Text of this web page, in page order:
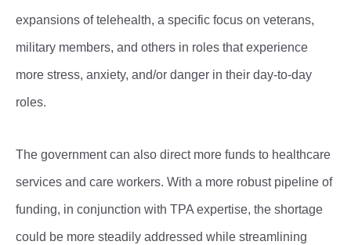
expansions of telehealth, a specific focus on veterans,
military members, and others in roles that experience
more stress, anxiety, and/or danger in their day-to-day
roles.
The government can also direct more funds to healthcare
services and care workers. With a more robust pipeline of
funding, in conjunction with TPA expertise, the shortage
could be more steadily addressed while streamlining